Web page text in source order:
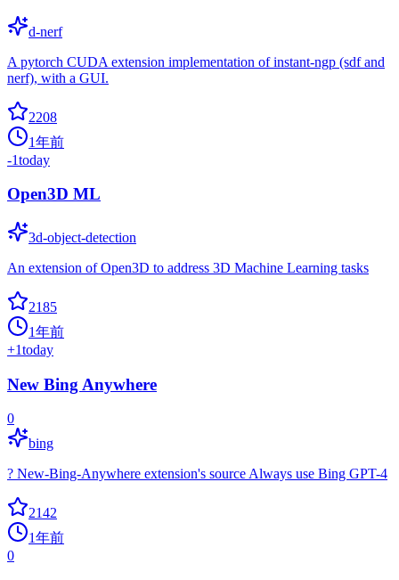
d-nerf
A pytorch CUDA extension implementation of instant-ngp (sdf and
nerf), with a GUI.
2208
1年前
-1today
Open3D ML
3d-object-detection
An extension of Open3D to address 3D Machine Learning tasks
2185
1年前
+1today
New Bing Anywhere
0
bing
? New-Bing-Anywhere extension's source Always use Bing GPT-4
2142
1年前
0